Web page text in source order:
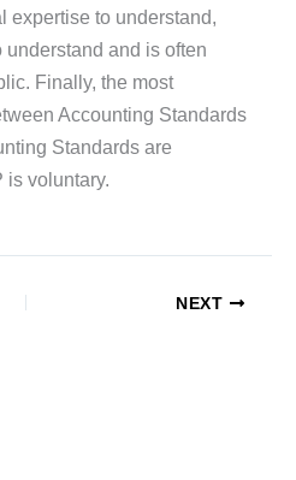
expertise to understand,
and is often
Finally, the most
Accounting Standards
Standards are
is voluntary.
NEXT